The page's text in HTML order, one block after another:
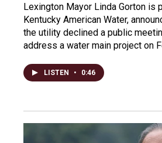
Lexington Mayor Linda Gorton is
Kentucky American Water,
the utility declined a public
address a water main project on
LISTEN • 0:46